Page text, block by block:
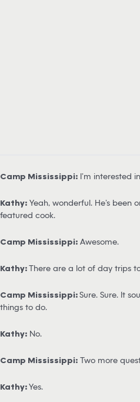
Camp Mississippi: I’m interested
Kathy: Yeah, wonderful. He’s been
featured cook.
Camp Mississippi: Awesome.
Kathy:There are a lot of day trips
Camp Mississippi:Sure. Sure. It
things to do.
Kathy: No.
Camp Mississippi: Two more
Kathy:Yes.